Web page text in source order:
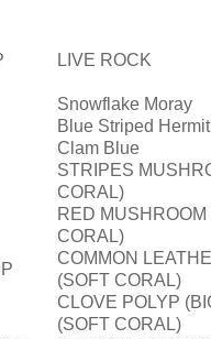
LIVE ROCK
Snowflake Moray
Blue Striped
Clam Blue
STRIPES
CORAL)
RED MUSHROOM
CORAL)
COMMON
(SOFT CORAL)
CLOVE POLYP
(SOFT CORAL)